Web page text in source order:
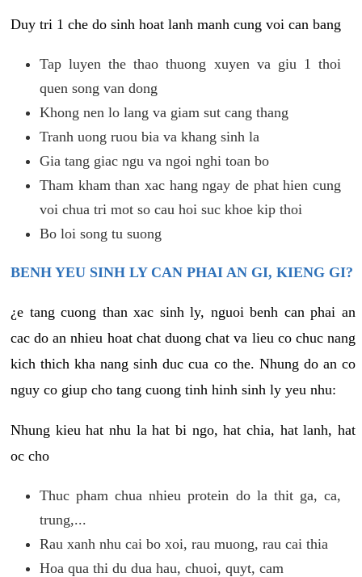
Duy tri 1 che do sinh hoat lanh manh cung voi can bang
Tap luyen the thao thuong xuyen va giu 1 thoi
quen song van dong
Khong nen lo lang va giam sut cang thang
Tranh uong ruou bia va khang sinh la
Gia tang giac ngu va ngoi nghi toan bo
Tham kham than xac hang ngay de phat hien cung
voi chua tri mot so cau hoi suc khoe kip thoi
Bo loi song tu suong
BENH YEU SINH LY CAN PHAI AN GI, KIENG GI?
¿e tang cuong than xac sinh ly, nguoi benh can phai an
cac do an nhieu hoat chat duong chat va lieu co chuc nang
kich thich kha nang sinh duc cua co the. Nhung do an co
nguy co giup cho tang cuong tinh hinh sinh ly yeu nhu:
Nhung kieu hat nhu la hat bi ngo, hat chia, hat lanh, hat
oc cho
Thuc pham chua nhieu protein do la thit ga, ca,
trung,...
Rau xanh nhu cai bo xoi, rau muong, rau cai thia
Hoa qua thi du dua hau, chuoi, quyt, cam